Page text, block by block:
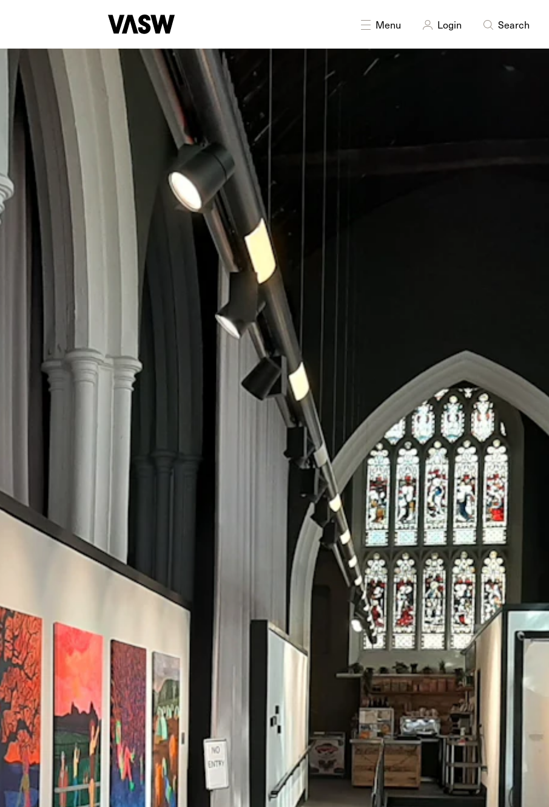
Menu Login Search
Drawing Multidisciplinary